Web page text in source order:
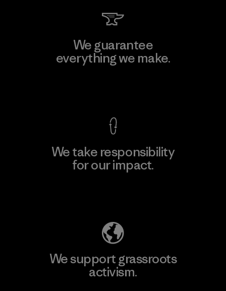
We guarantee
everything we make.
We take responsibility
for our impact.
We support grassroots
activism.